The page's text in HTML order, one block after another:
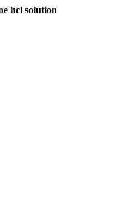
hcl solution